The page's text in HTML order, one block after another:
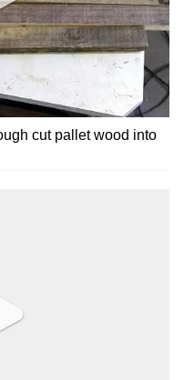
cut pallet wood into